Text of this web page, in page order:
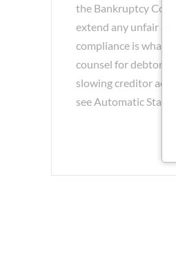
the Bankruptcy
extend any unfair
compliance is what
counsel for debtors
slowing creditor
see Automatic Stay